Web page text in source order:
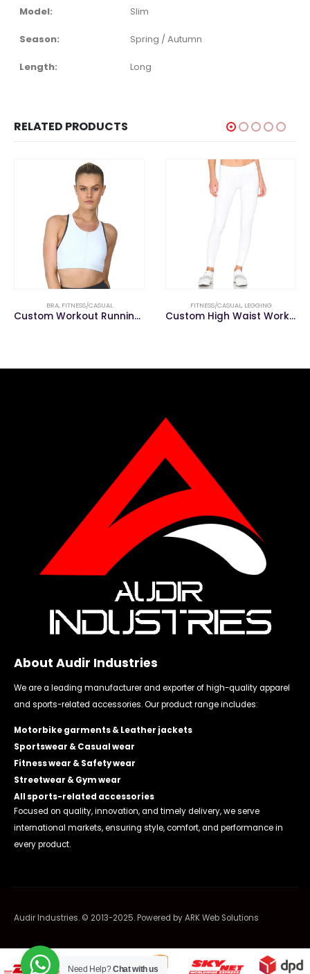
Model: Slim
Season: Spring / Autumn
Length: Long
RELATED PRODUCTS
BRA, FITNESS/CASUAL
Custom Workout Running Gym Seamless Ladies Yoga Fitness Ladies Sports Wear Bra
FITNESS/CASUAL, LEGGING
Custom High Waist Workout Tights Women Gym Wear Sports Yoga Pants Fitness Leggings
About Audir Industries
We are a leading manufacturer and exporter of high-quality apparel
and sports-related accessories. Our product range includes:
Motorbike garments & Leather jackets
Sportswear & Casual wear
Fitness wear & Safety wear
Streetwear & Gym wear
All sports-related accessories
Focused on quality, innovation, and timely delivery, we serve
international markets, ensuring style, comfort, and performance in
every product.
Audir Industries. © 2013-2025. Powered byARK Web Solutions
Need Help?Chat with us